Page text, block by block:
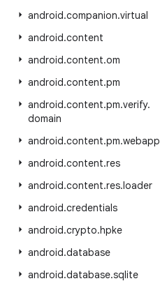
android.companion.virtual
android.content
android.content.om
android.content.pm
android.content.pm.verify.
domain
android.content.pm.webapp
android.content.res
android.content.res.loader
android.credentials
android.crypto.hpke
android.database
android.database.sqlite